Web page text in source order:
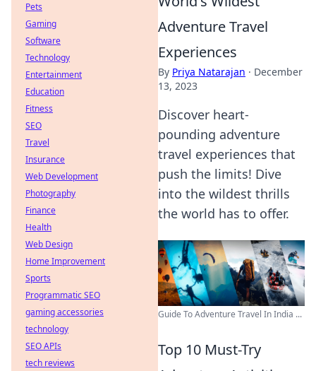
Adventure Travel
Experiences
By Priya Natarajan · December
13, 2023
Discover heart-
pounding adventure
travel experiences that
push the limits! Dive
into the wildest thrills
the world has to offer.
Guide To Adventure Travel In India ...
Top 10 Must-Try
Pets
Gaming
Software
Technology
Entertainment
Education
Fitness
SEO
Travel
Insurance
Web Development
Photography
Finance
Health
Web Design
Home Improvement
Sports
Programmatic SEO
gaming accessories
technology
SEO APIs
tech reviews